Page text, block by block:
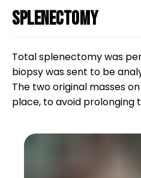
Splenectomy
Total splenectomy was
biopsy was sent to be
The two original masses
place, to avoid prolonging